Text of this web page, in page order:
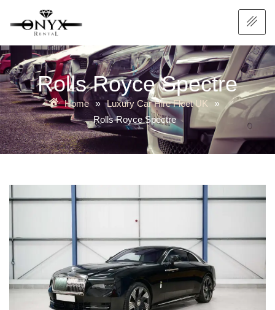
Rolls Royce Spectre
Home » Luxury Car Hire Fleet UK
»
Rolls Royce Spectre